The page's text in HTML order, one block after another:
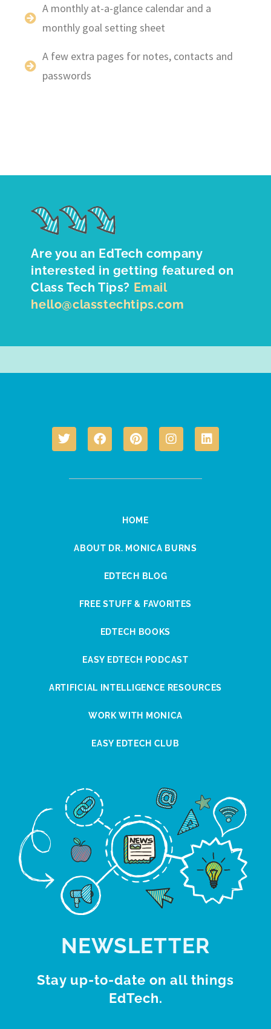
A monthly at-a-glance calendar and a
monthly goal setting sheet
A few extra pages for notes, contacts and
passwords
Are you an EdTech company
interested in getting featured on
Class Tech Tips? Email
hello@classtechtips.com
HOME
ABOUT DR. MONICA BURNS
EDTECH BLOG
FREE STUFF & FAVORITES
EDTECH BOOKS
EASY EDTECH PODCAST
ARTIFICIAL INTELLIGENCE RESOURCES
WORK WITH MONICA
EASY EDTECH CLUB
NEWSLETTER
Stay up-to-date on all things
EdTech.